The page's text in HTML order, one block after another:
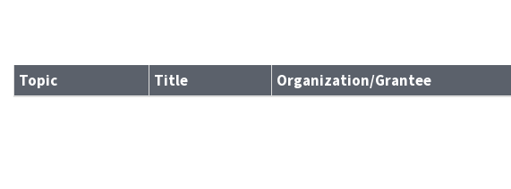
Topic Title Organization/Grantee